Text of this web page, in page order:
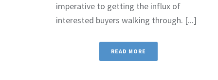
imperative to getting the influx of
interested buyers walking through. [...]
READ MORE